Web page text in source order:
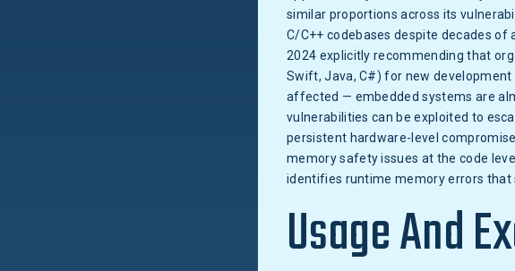
similar proportions across its
C/C++ codebases despite decades of
2024 explicitly recommending that
Swift, Java, C#) for new development
affected — embedded systems are
vulnerabilities can be exploited to
persistent hardware-level
memory safety issues at the code
identifies runtime memory errors that
Usage And